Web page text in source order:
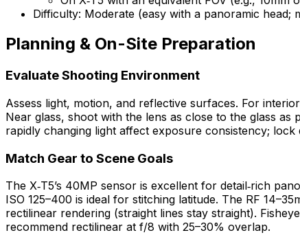
Difficulty: Moderate (easy with a panoramic head;
Planning & On-Site Preparation
Evaluate Shooting Environment
Assess light, motion, and reflective surfaces. For
Near glass, shoot with the lens as close to the glass
rapidly changing light affect exposure consistency;
Match Gear to Scene Goals
The X‑T5’s 40MP sensor is excellent for detail‑rich
ISO 125–400 is ideal for stitching latitude. The RF
rectilinear rendering (straight lines stay straight).
recommend rectilinear at f/8 with 25–30% overlap.